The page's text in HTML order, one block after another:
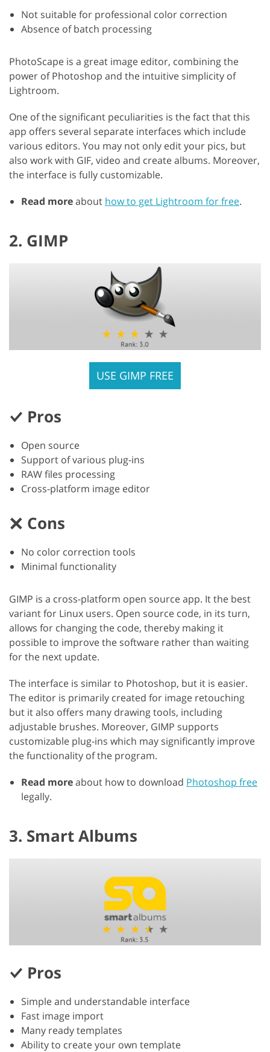
Not suitable for professional color correction
Absence of batch processing
PhotoScape is a great image editor, combining the
power of Photoshop and the intuitive simplicity of
Lightroom.
One of the significant peculiarities is the fact that this
app offers several separate interfaces which include
various editors. You may not only edit your pics, but
also work with GIF, video and create albums. Moreover,
the interface is fully customizable.
Read moreabout how to get Lightroom for free.
2. GIMP
USE GIMP FREE
Pros
Open source
Support of various plug-ins
RAW files processing
Cross-platform image editor
Cons
No color correction tools
Minimal functionality
GIMP is a cross-platform open source app. It the best
variant for Linux users. Open source code, in its turn,
allows for changing the code, thereby making it
possible to improve the software rather than waiting
for the next update.
The interface is similar to Photoshop, but it is easier.
The editor is primarily created for image retouching
but it also offers many drawing tools, including
adjustable brushes. Moreover, GIMP supports
customizable plug-ins which may significantly improve
the functionality of the program.
Read moreabout how to download Photoshop free
legally.
3. Smart Albums
Pros
Simple and understandable interface
Fast image import
Many ready templates
Ability to create your own template